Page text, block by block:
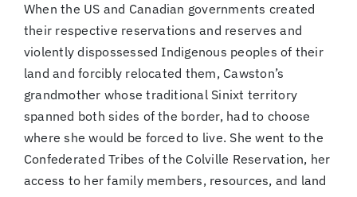
When the US and Canadian governments created
their respective reservations and reserves and
violently dispossessed Indigenous peoples of their
land and forcibly relocated them, Cawston’s
grandmother whose traditional Sinixt territory
spanned both sides of the border, had to choose
where she would be forced to live. She went to the
Confederated Tribes of the Colville Reservation, her
access to her family members, resources, and land